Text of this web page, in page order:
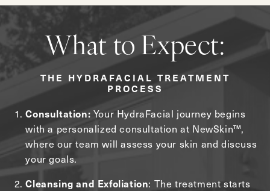
What to Expect:
THE HYDRAFACIAL TREATMENT
PROCESS
Consultation: Your HydraFacial journey begins
with a personalized consultation at NewSkin™,
where our team will assess your skin and discuss
your goals.
Cleansing and Exfoliation: The treatment starts